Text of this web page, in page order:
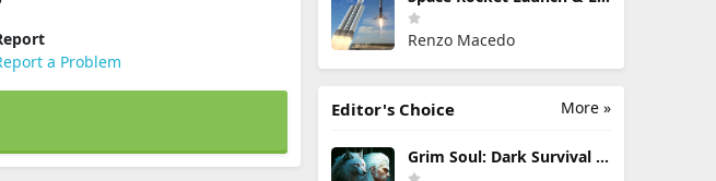
a Problem
Renzo Macedo
More »
Editor's Choice
Grim Soul: Dark Survival RPG